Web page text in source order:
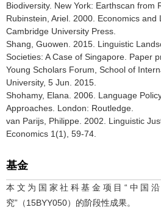
Biodiversity. New York: Earthscan from
Rubinstein, Ariel. 2000. Economics and
Cambridge University Press.
Shang, Guowen. 2015. Linguistic
Societies: A Case of Singapore. Paper
Young Scholars Forum, School of
University, 5 Jun. 2015.
Shohamy, Elana. 2006. Language
Approaches. London: Routledge.
van Parijs, Philippe. 2002. Linguistic
Economics 1(1), 59-74.
基金
本文为国家社科基金项目“中国
究”（15BYY050）的阶段性成果。